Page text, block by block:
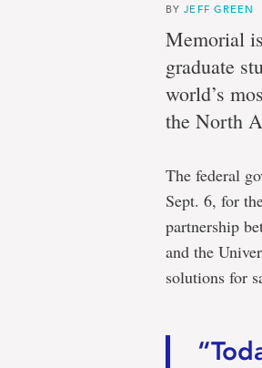
BYJEFF GREEN
Memorial
graduate
world’s
the North
The federal
Sept. 6, for
partnership
and the
solutions for